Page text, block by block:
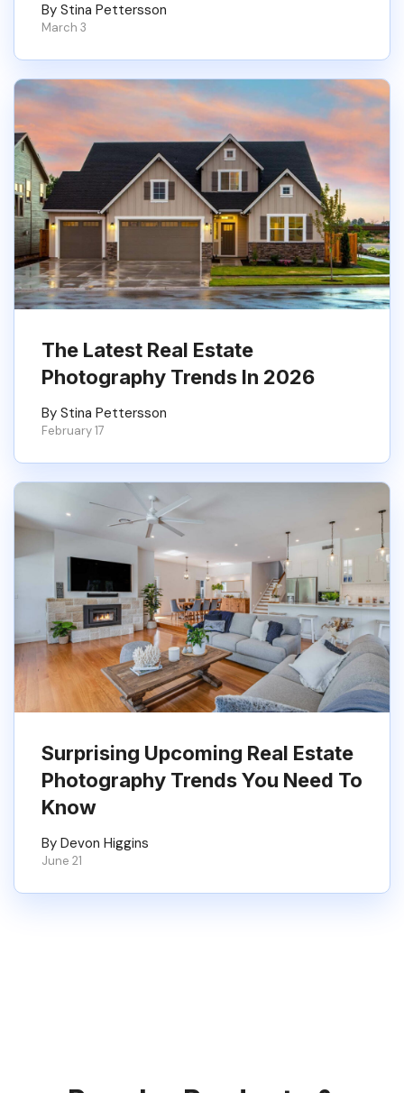
By Stina Pettersson
March 3
The Latest Real Estate
Photography Trends In 2026
By Stina Pettersson
February 17
Surprising Upcoming Real Estate
Photography Trends You Need To
Know
By Devon Higgins
June 21